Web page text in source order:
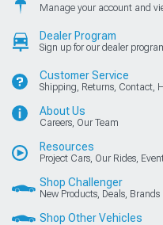
Manage your account and
Dealer Program
Sign up for our dealer
Customer Service
Shipping, Returns, Contact,
About Us
Careers, Our Team
Resources
Project Cars, Our Rides,
Shop Challenger
New Products, Deals, Brands
Shop Other Vehicles